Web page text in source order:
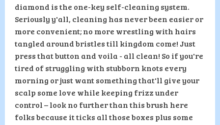
diamond is the one-key self-cleaning system.
Seriously y'all, cleaning has never been easier or
more convenient; no more wrestling with hairs
tangled around bristles till kingdom come! Just
press that button and voila - all clean! So if you're
tired of struggling with stubborn knots every
morning or just want something that'll give your
scalp some love while keeping frizz under
control – look no further than this brush here
folks because it ticks all those boxes plus some